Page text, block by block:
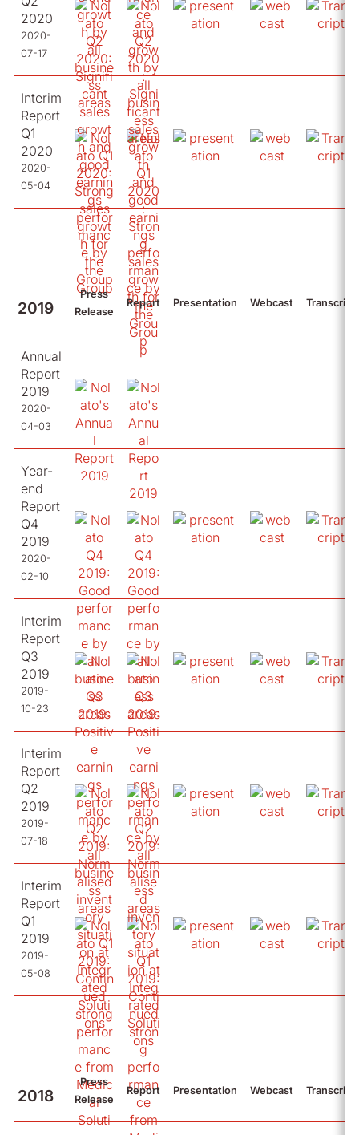
2020
2020-
07-17
Interim
Report
Q1
2020
2020-
05-04
2019
Press
Release
Report Presentation Webcast Transcript
Annual
Report
2019
2020-
04-03
Year-
end
Report
Q4
2019
2020-
02-10
Interim
Report
Q3
2019
2019-
10-23
Interim
Report
Q2
2019
2019-
07-18
Interim
Report
Q1
2019
2019-
05-08
2018
Press
Release
Report Presentation Webcast Transcript